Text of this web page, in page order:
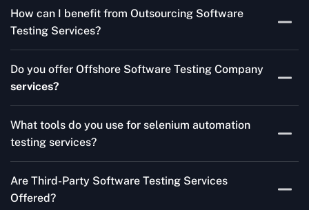
Testing Services and Automated QA Services very well.
How can I benefit from Outsourcing Software
Testing Services?
for your product are all guaranteed by Outsourcing
Software Testing Services.
Do you offer Offshore Software Testing Company
services?
QA support 24/7, globally.
What tools do you use for selenium automation
testing services?
frameworks we make with Selenium WebDriver, Jenkins,
TestNG, and other tools.
Are Third-Party Software Testing Services
Offered?